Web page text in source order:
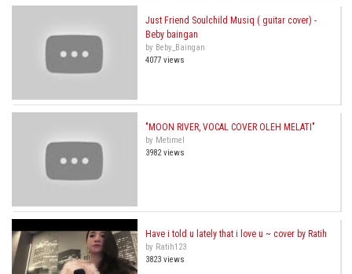
Just Friend Soulchild Musiq ( guitar cover) -
Beby baingan
by Beby_Baingan
4077 views
"MOON RIVER, VOCAL COVER OLEH MELATI"
by Metimel
3982 views
Have i told u lately that i love u ~ cover by Ratih
by Ratih123
3823 views